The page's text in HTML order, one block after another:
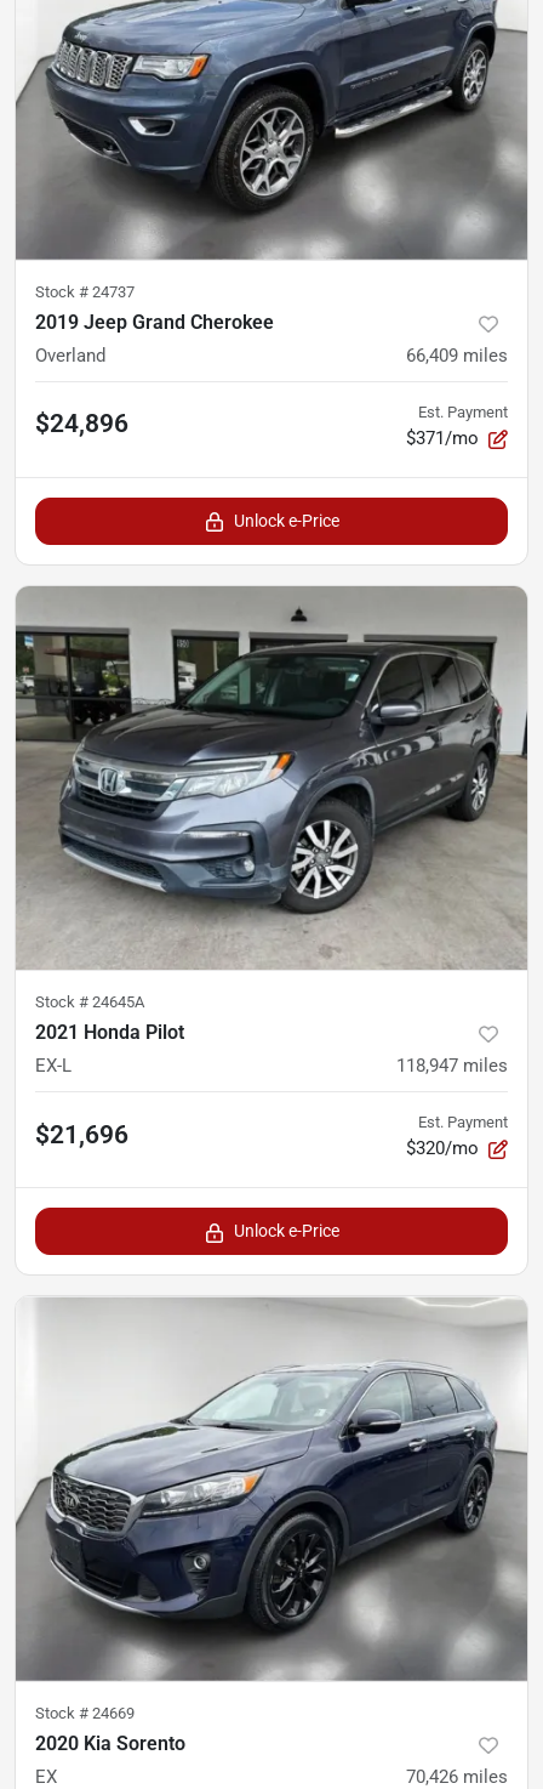
Stock # 24737
2019 Jeep Grand Cherokee
Overland 66,409 miles
$24,896 Est. Payment
$371/mo
Unlock e-Price
Stock # 24645A
2021 Honda Pilot
EX-L 118,947 miles
$21,696 Est. Payment
$320/mo
Unlock e-Price
Stock # 24669
2020 Kia Sorento
EX 70,426 miles